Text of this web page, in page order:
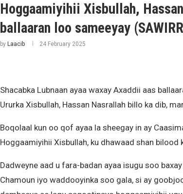
Hoggaamiyihii Xisbullah,
ballaaran loo sameeyay
by Laacib 24 February 2025
Shacabka Lubnaan ayaa waxay Axaddii aas
Ururka Xisbullah, Hassan Nasrallah billo ka dib,
Boqolaal kun oo qof ayaa la sheegay in ay
Hoggaamiyihii Xisbullah, ku dhawaad shan bilood
Dadweyne aad u fara-badan ayaa isugu soo
Chamoun iyo waddooyinka soo gala, si ay